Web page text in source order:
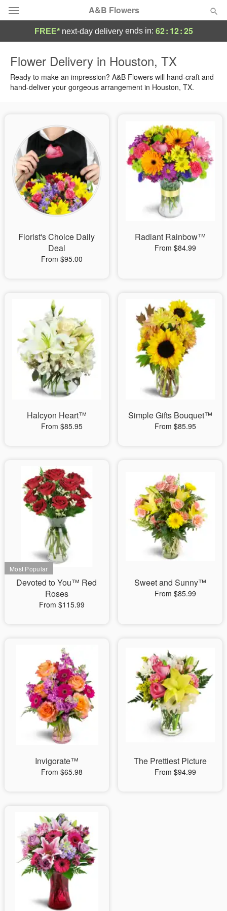
A&B Flowers
Summer Featured
Birthday
Sympathy and Funeral
Flowers, Plants & Gifts
FREE* next-day deliveryends in: 62: 12:24
Flower Delivery in Houston, TX
Ready to make an impression? A&B Flowers will hand-craft and
hand-deliver your gorgeous arrangement in Houston, TX.
Florist's Choice Daily
Deal
From $95.00
Radiant Rainbow™
From $84.99
Halcyon Heart™
From $85.95
Simple Gifts Bouquet™
From $85.95
Devoted to You™ Red
Roses
From $115.99
Sweet and Sunny™
From $85.99
Invigorate™
From $65.98
The Prettiest Picture
From $94.99